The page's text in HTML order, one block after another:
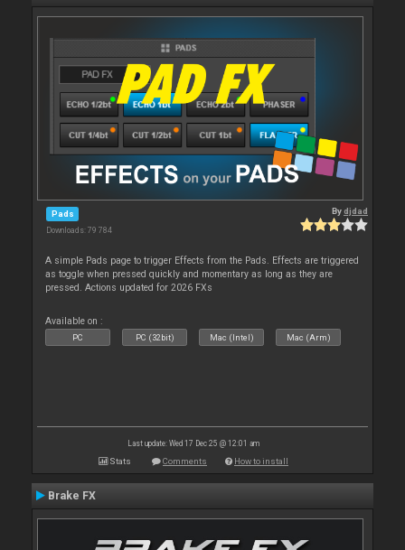
Pads
Downloads: 79 784
Bydjdad
A simple Pads page to trigger Effects from the Pads. Effects are triggered
as toggle when pressed quickly and momentary as long as they are
pressed. Actions updated for 2026 FXs
Available on :
PC PC (32bit) Mac (Intel) Mac (Arm)
Last update: Wed 17 Dec 25 @ 12:01 am
Stats Comments How to install
Brake FX